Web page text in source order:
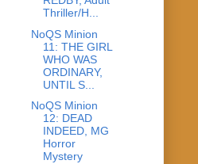
Thriller/H...
NoQS Minion
11: THE GIRL
WHO WAS
ORDINARY,
UNTIL S...
NoQS Minion
12: DEAD
INDEED, MG
Horror
Mystery